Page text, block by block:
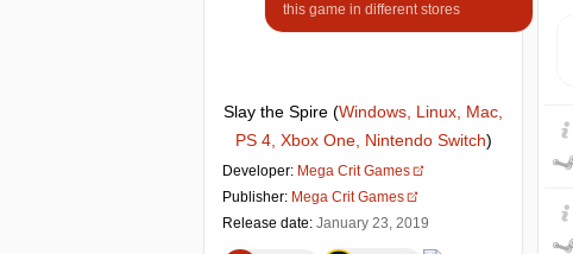
Slay the Spire (Windows, Linux, Mac,
PS 4, Xbox One, Nintendo Switch)
Developer: Mega Crit Games
Publisher: Mega Crit Games
Release date: January 23, 2019
this game in different stores